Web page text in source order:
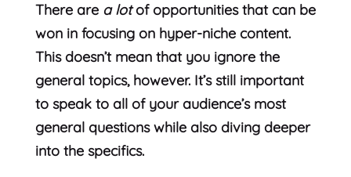
There are a lotof opportunities that can be
won in focusing on hyper-niche content.
This doesn’t mean that you ignore the
general topics, however. It’s still important
to speak to all of your audience’s most
general questions while also diving deeper
into the specifics.